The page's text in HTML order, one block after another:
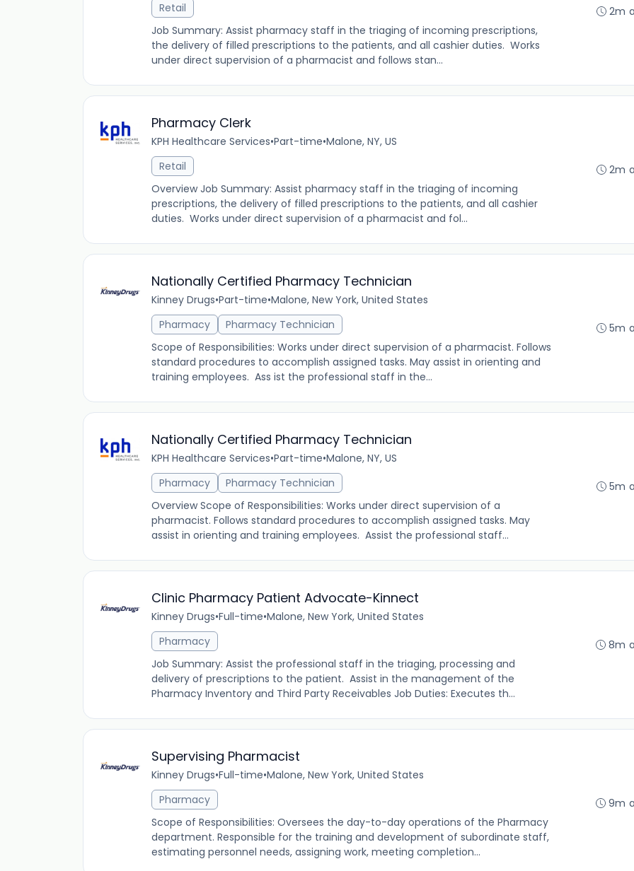
Retail
Job Summary: Assist pharmacy staff in the triaging of incoming prescriptions,
the delivery of filled prescriptions to the patients, and all cashier duties. Works
under direct supervision of a pharmacist and follows stan...
2m
Pharmacy Clerk
KPH Healthcare Services•Part-time•Malone, NY, US
Retail
Overview Job Summary: Assist pharmacy staff in the triaging of incoming
prescriptions, the delivery of filled prescriptions to the patients, and all cashier
duties. Works under direct supervision of a pharmacist and fol...
2m
Nationally Certified Pharmacy Technician
Kinney Drugs•Part-time•Malone, New York, United States
Pharmacy
Pharmacy Technician
Scope of Responsibilities: Works under direct supervision of a pharmacist. Follows
standard procedures to accomplish assigned tasks. May assist in orienting and
training employees. Ass ist the professional staff in the...
5m
Nationally Certified Pharmacy Technician
KPH Healthcare Services•Part-time•Malone, NY, US
Pharmacy
Pharmacy Technician
Overview Scope of Responsibilities: Works under direct supervision of a
pharmacist. Follows standard procedures to accomplish assigned tasks. May
assist in orienting and training employees. Assist the professional staff...
5m
Clinic Pharmacy Patient Advocate-Kinnect
Kinney Drugs•Full-time•Malone, New York, United States
Pharmacy
Job Summary: Assist the professional staff in the triaging, processing and
delivery of prescriptions to the patient. Assist in the management of the
Pharmacy Inventory and Third Party Receivables Job Duties: Executes th...
8m
Supervising Pharmacist
Kinney Drugs•Full-time•Malone, New York, United States
Pharmacy
Scope of Responsibilities: Oversees the day-to-day operations of the Pharmacy
department. Responsible for the training and development of subordinate staff,
estimating personnel needs, assigning work, meeting completion...
9m